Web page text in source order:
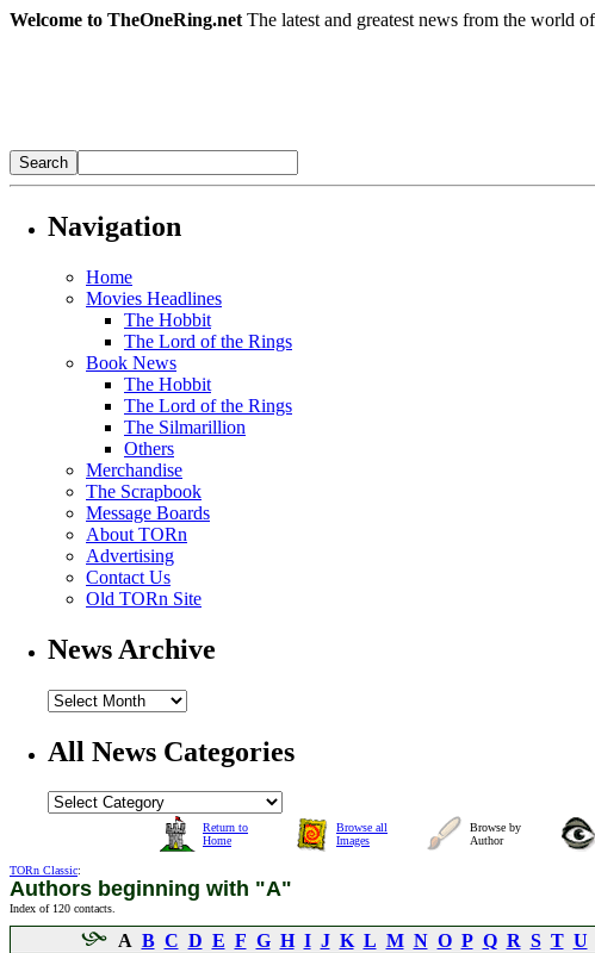
Welcome to TheOneRing.net The latest and greatest news from the world
Navigation
Home
Movies Headlines
The Hobbit
The Lord of the Rings
Book News
The Hobbit
The Lord of the Rings
The Silmarillion
Others
Merchandise
The Scrapbook
Message Boards
About TORn
Advertising
Contact Us
Old TORn Site
News Archive
All News Categories
Return to
Home
Browse all
Images
Browse by
Author
TORn Classic:
Authors beginning with "A"
Index of 120 contacts.
A B C D E F G H I J K L M N O P Q R S T U